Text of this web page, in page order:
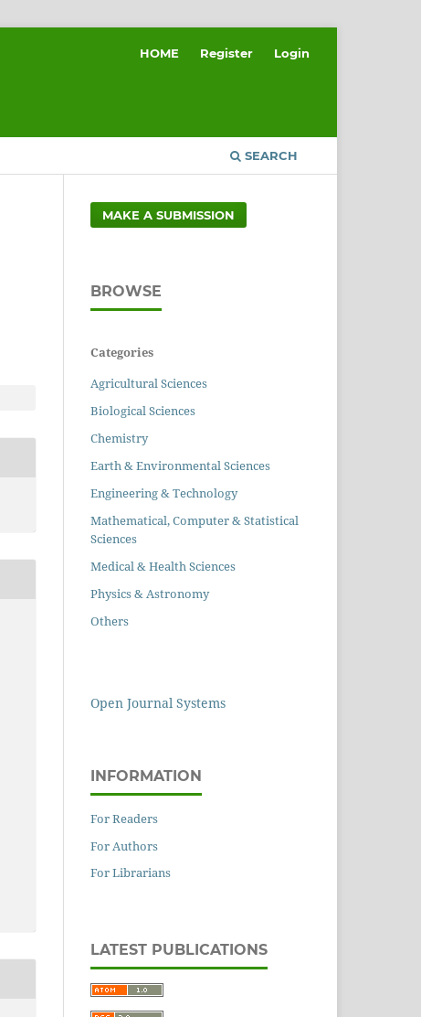
SEARCH
HOME Register Login
MAKE A SUBMISSION
BROWSE
Categories
Agricultural Sciences
Biological Sciences
Chemistry
Earth & Environmental Sciences
Engineering & Technology
Mathematical, Computer & Statistical
Sciences
Medical & Health Sciences
Physics & Astronomy
Others
Open Journal Systems
INFORMATION
For Readers
For Authors
For Librarians
LATEST PUBLICATIONS